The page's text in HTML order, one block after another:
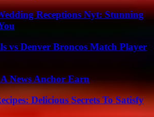
Receptions Nyt: Stunning
vs Denver Broncos Match Player
News Anchor Earn
Delicious Secrets To Satisfy